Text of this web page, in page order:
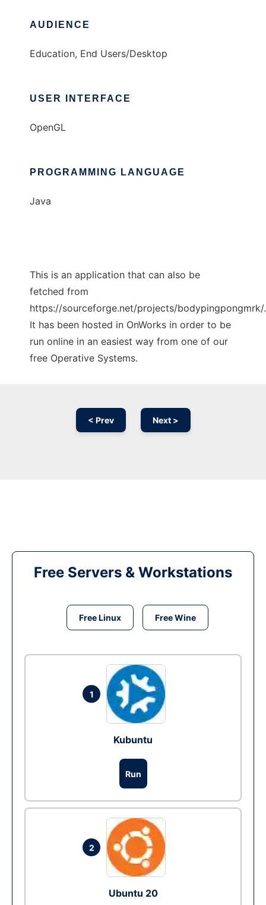
AUDIENCE
Education, End Users/Desktop
USER INTERFACE
OpenGL
PROGRAMMING LANGUAGE
Java
This is an application that can also be
fetched from
https://sourceforge.net/projects/bodypingpongmrk/.
It has been hosted in OnWorks in order to be
run online in an easiest way from one of our
free Operative Systems.
< Prev Next >
Free Servers & Workstations
Free Linux Free Wine
1
Kubuntu
Run
2
Ubuntu 20